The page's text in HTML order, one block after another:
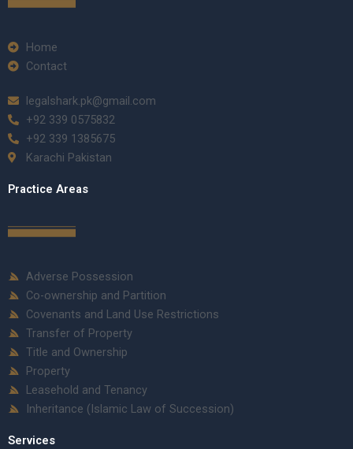
Home
Contact
legalshark.pk@gmail.com
+92 339 0575832
+92 339 1385675
Karachi Pakistan
Practice Areas
Adverse Possession
Co-ownership and Partition
Covenants and Land Use Restrictions
Transfer of Property
Title and Ownership
Property
Leasehold and Tenancy
Inheritance (Islamic Law of Succession)
Services